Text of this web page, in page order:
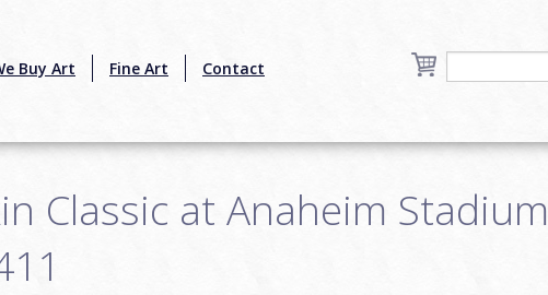
Buy Art Fine Art Contact
Classic at Anaheim